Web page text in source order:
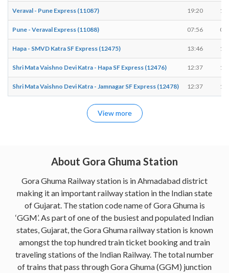
Veraval - Pune Express (11087) 19:20
Pune - Veraval Express (11088) 07:56
Hapa - SMVD Katra SF Express (12475) 13:46
Shri Mata Vaishno Devi Katra - Hapa SF Express (12476) 12:37
Shri Mata Vaishno Devi Katra - Jamnagar SF Express (12478) 12:37
View more
About Gora Ghuma Station
Gora Ghuma Railway station is in Ahmadabad district
making it an important railway station in the Indian state
of Gujarat. The station code name of Gora Ghuma is
‘GGM’. As part of one of the busiest and populated Indian
states, Gujarat, the Gora Ghuma railway station is known
amongst the top hundred train ticket booking and train
traveling stations of the Indian Railway. The total number
of trains that pass through Gora Ghuma (GGM) junction